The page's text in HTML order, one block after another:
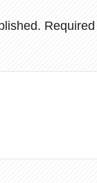
Required